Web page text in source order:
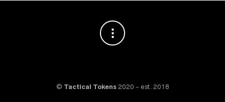
© Tactical Tokens2020 - est. 2018